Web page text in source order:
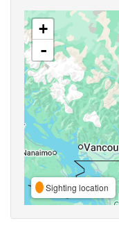
+
-
Sighting location